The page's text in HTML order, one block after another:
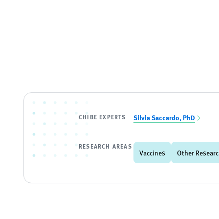
CHIBE EXPERTS Silvia Saccardo, PhD
RESEARCH AREAS
Vaccines Other